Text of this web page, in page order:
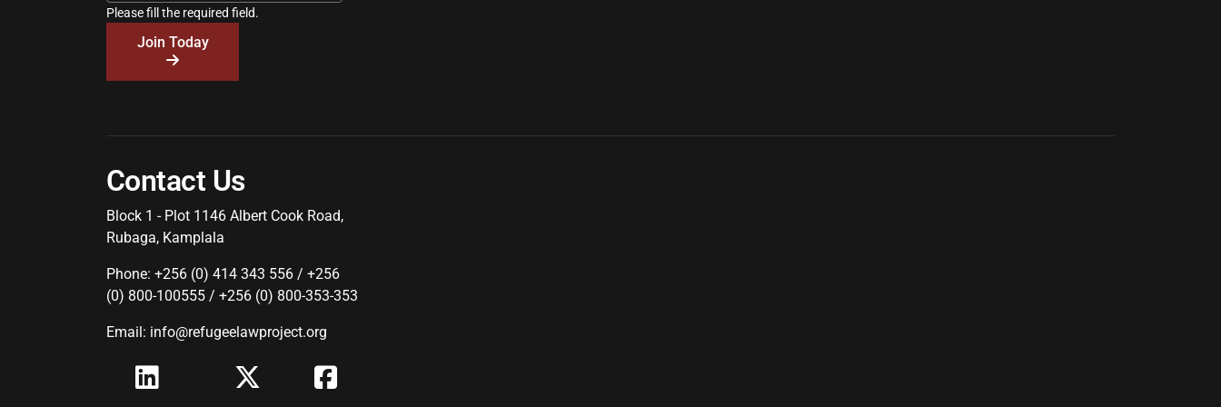
Please fill the required field.
Join Today
Contact Us
Block 1 - Plot 1146 Albert Cook Road,
Rubaga, Kamplala
Phone: +256 (0) 414 343 556 / +256
(0) 800-100555 / +256 (0) 800-353-353
Email: info@refugeelawproject.org